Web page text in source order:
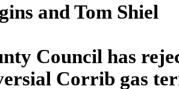
and Tom Shiel
Council has
Corrib gas